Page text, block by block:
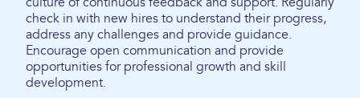
check in with new hires to understand their progress,
address any challenges and provide guidance.
Encourage open communication and provide
opportunities for professional growth and skill
development.